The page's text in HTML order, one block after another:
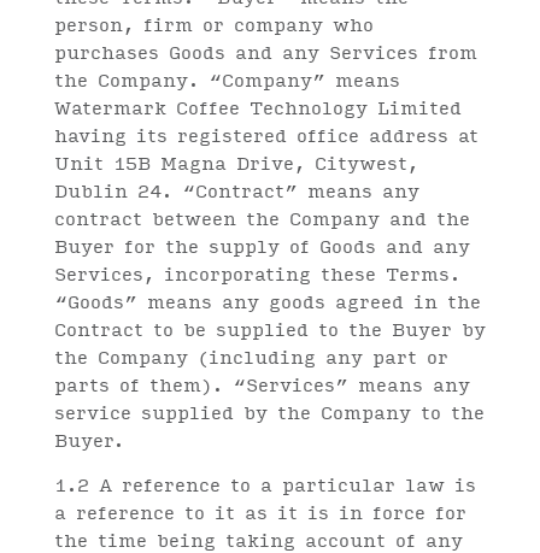
person, firm or company who
purchases Goods and any Services from
the Company. “Company” means
Watermark Coffee Technology Limited
having its registered office address at
Unit 15B Magna Drive, Citywest,
Dublin 24. “Contract” means any
contract between the Company and the
Buyer for the supply of Goods and any
Services, incorporating these Terms.
“Goods” means any goods agreed in the
Contract to be supplied to the Buyer by
the Company (including any part or
parts of them). “Services” means any
service supplied by the Company to the
Buyer.
1.2 A reference to a particular law is
a reference to it as it is in force for
the time being taking account of any